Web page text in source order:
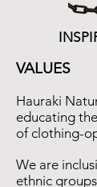
VALUES
Hauraki
educating
of clothing-
We are
ethnic